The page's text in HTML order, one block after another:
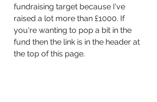
fundraising target because I've
raised a lot more than £1000. If
you're wanting to pop a bit in the
fund then the link is in the header at
the top of this page.